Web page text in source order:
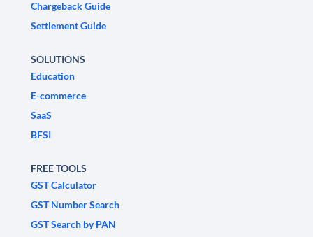
Chargeback Guide
Settlement Guide
SOLUTIONS
Education
E-commerce
SaaS
BFSI
FREE TOOLS
GST Calculator
GST Number Search
GST Search by PAN